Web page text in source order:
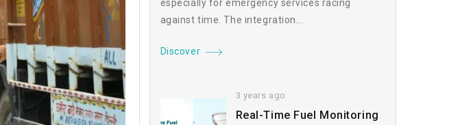
especially for emergency services racing
against time. The integration...
Discover
3 years ago
Real-Time Fuel Monitoring